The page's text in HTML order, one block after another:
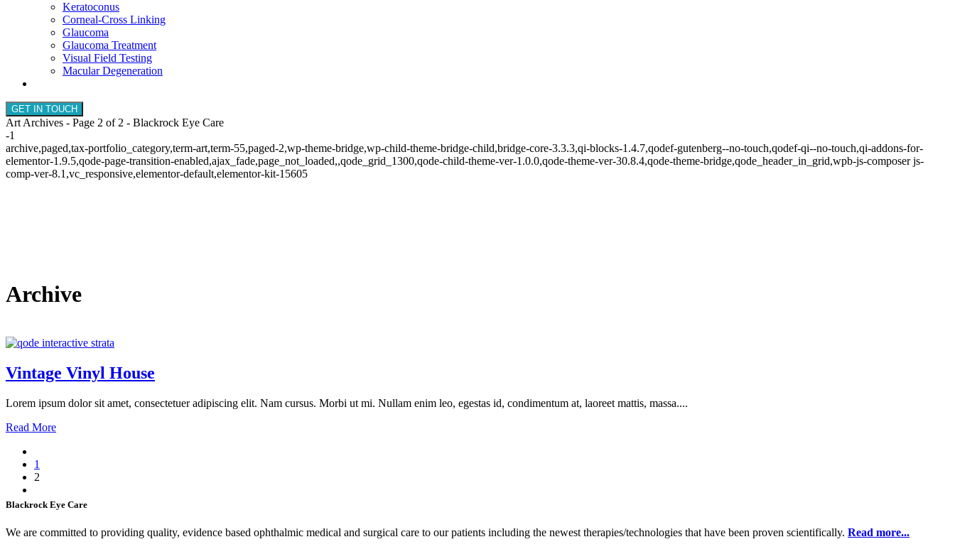
Keratoconus
Corneal-Cross Linking
Glaucoma
Glaucoma Treatment
Visual Field Testing
Macular Degeneration
GET IN TOUCH
Art Archives - Page 2 of 2 - Blackrock Eye Care
-1
archive,paged,tax-portfolio_category,term-art,term-55,paged-2,wp-theme-bridge,wp-child-theme-bridge-child,bridge-core-3.3.3,qi-blocks-1.4.7,qodef-gutenberg--no-touch,qodef-qi--no-touch,qi-addons-for-
elementor-1.9.5,qode-page-transition-enabled,ajax_fade,page_not_loaded,,qode_grid_1300,qode-child-theme-ver-1.0.0,qode-theme-ver-30.8.4,qode-theme-bridge,qode_header_in_grid,wpb-js-composer js-
comp-ver-8.1,vc_responsive,elementor-default,elementor-kit-15605
Archive
Vintage Vinyl House
Lorem ipsum dolor sit amet, consectetuer adipiscing elit. Nam cursus. Morbi ut mi. Nullam enim leo, egestas id, condimentum at, laoreet mattis, massa....
Read More
1
2
Blackrock Eye Care
We are committed to providing quality, evidence based ophthalmic medical and surgical care to our patients including the newest therapies/technologies that have been proven scientifically. Read more...